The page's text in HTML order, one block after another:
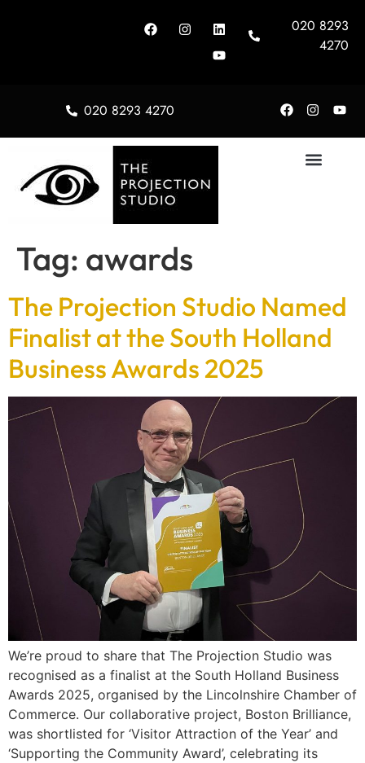
020 8293
4270
020 8293 4270
Tag: awards
The Projection Studio Named
Finalist at the South Holland
Business Awards 2025
We’re proud to share that The Projection Studio was
recognised as a finalist at the South Holland Business
Awards 2025, organised by the Lincolnshire Chamber of
Commerce. Our collaborative project, Boston Brilliance,
was shortlisted for ‘Visitor Attraction of the Year’ and
‘Supporting the Community Award’, celebrating its